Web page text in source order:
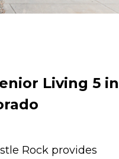
Living 5 in
Rock provides